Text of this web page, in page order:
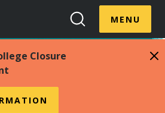
content
Search
Toggle
MENUToggle
Closure
to us